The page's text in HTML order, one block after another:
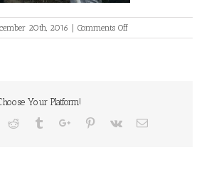
20th, 2016 Comments Offon
Your Platform!
Reddit TumblrGoogle+Pinterest
Vk Email